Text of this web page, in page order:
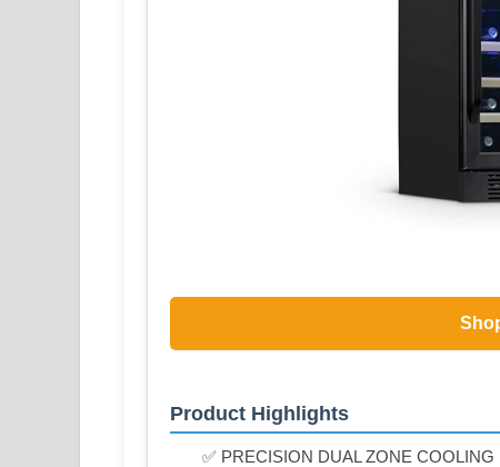
Product Highlights
✅ PRECISION DUAL ZONE